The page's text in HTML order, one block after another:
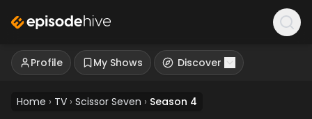
Profile My Shows Discover
Home › TV › Scissor Seven › Season 4